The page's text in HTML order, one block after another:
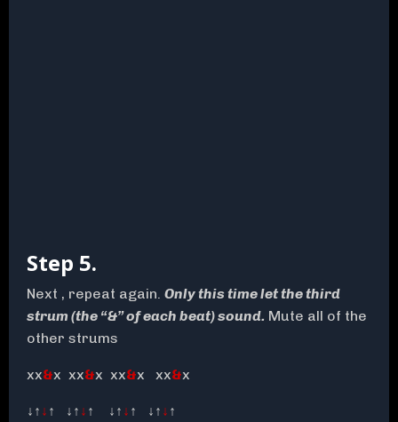
Step 5.
Next , repeat again. Only this time let the third
strum (the “&” of each beat) sound. Mute all of the
other strums
xx&x xx&x xx&x xx&x
↓↑ ↓ ↑ ↓↑ ↓ ↑ ↓↑ ↓ ↑ ↓↑ ↓ ↑